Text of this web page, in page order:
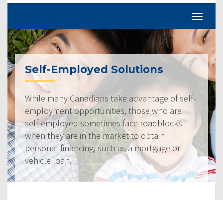
Self-Employed Solutions
While many Canadians take advantage of self-
employment opportunities, those who are
self-employed sometimes face roadblocks
when they are in the market to obtain
personal financing, such as a mortgage or
vehicle loan.